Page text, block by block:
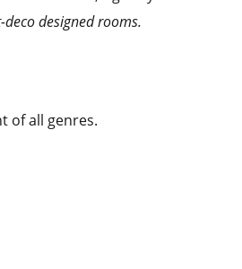
designed rooms.
of all genres.